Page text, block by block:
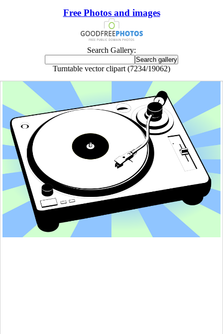
Free Photos and images
Search Gallery:
Turntable vector clipart (7234/19062)